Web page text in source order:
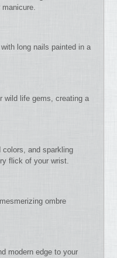
long nails painted in a
wild life gems, creating a
colors, and sparkling
flick of your wrist.
ombre
modern edge to your